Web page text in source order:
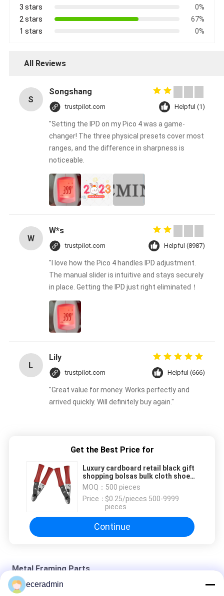
3 stars
0%
2 stars
67%
1 stars
0%
All Reviews
S
Songshang
trustpilot.com Helpful (1)
"Setting the IPD on my Pico 4 was a game-
changer! The three physical presets cover most
ranges, and the difference in sharpness is
noticeable.
W
W*s
trustpilot.com Helpful (8987)
"I love how the Pico 4 handles IPD adjustment.
The manual slider is intuitive and stays securely
in place. Getting the IPD just right eliminated！
L
Lily
trustpilot.com Helpful (666)
"Great value for money. Works perfectly and
arrived quickly. Will definitely buy again."
Get the Best Price for
Luxury cardboard retail black gift
shopping bolsas bulk cloth shoe
store large tote paper bags with
custom printed logo
MOQ： 500 pieces
Price：$0.25/pieces 500-9999
pieces
Continue
Metal Framing Parts
Custom Small Jewelry Paper Packaging Gift Box Girls Cheap
eceradmin